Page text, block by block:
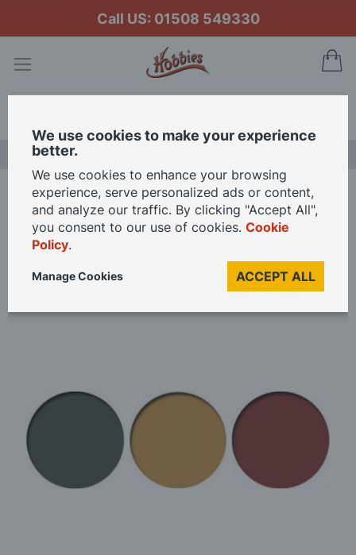
Call US: 01508 549330
Home
Starter Paint Pack for Academy 1/35 Scale Tiger 1 Early Version with
Interior Model Kit
Skip
the
We use cookies to make your experience
better.
We use cookies to enhance your browsing
experience, serve personalized ads or content,
and analyze our traffic. By clicking "Accept All",
you consent to our use of cookies. Cookie
Policy.
ACCEPT ALL
Manage Cookies